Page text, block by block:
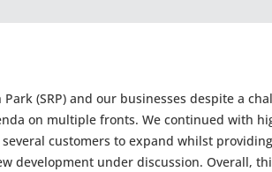
(SRP) and our businesses despite a
on multiple fronts. We continued with
customers to expand whilst
development under discussion. Overall,